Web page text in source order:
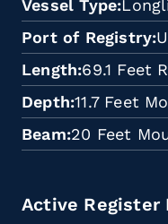
Vessel Type
Port of Registry
Length 69.1 Feet
Depth 11.7 Feet
Beam 20 Feet
Active Register